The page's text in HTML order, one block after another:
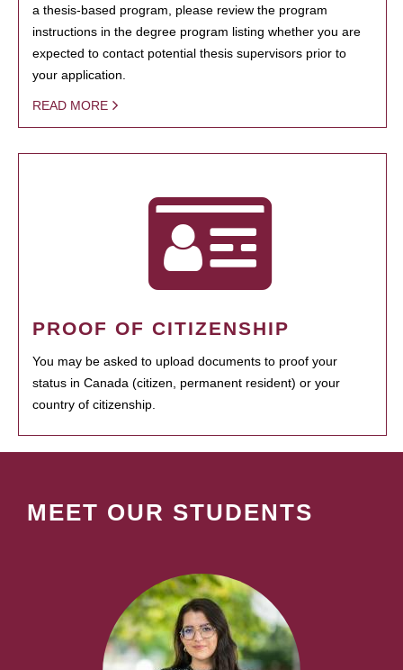
a thesis-based program, please review the program
instructions in the degree program listing whether you are
expected to contact potential thesis supervisors prior to
your application.
READ MORE
PROOF OF CITIZENSHIP
You may be asked to upload documents to proof your
status in Canada (citizen, permanent resident) or your
country of citizenship.
MEET OUR STUDENTS